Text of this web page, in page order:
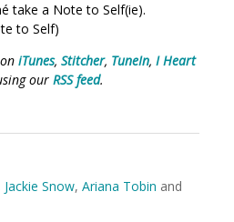
take a Note to Self(ie).
to Self)
iTunes, Stitcher, TuneIn, I Heart
our RSS feed.
Jackie Snow, Ariana Tobin and